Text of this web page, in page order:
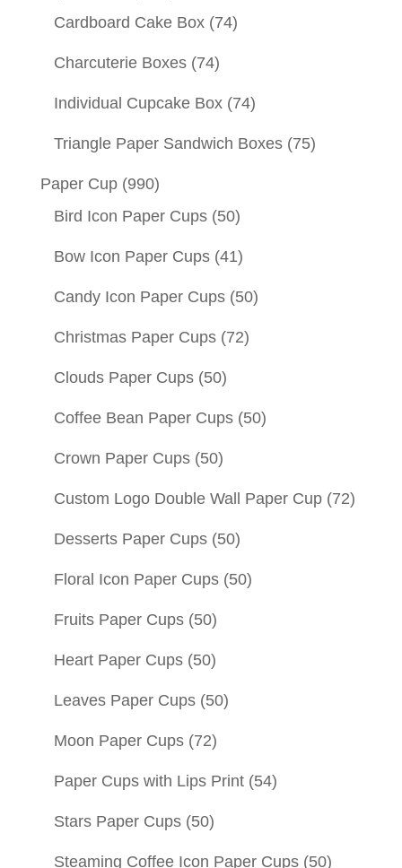
Cardboard Cake Box (74)
Charcuterie Boxes (74)
Individual Cupcake Box (74)
Triangle Paper Sandwich Boxes (75)
Paper Cup (990)
Bird Icon Paper Cups (50)
Bow Icon Paper Cups (41)
Candy Icon Paper Cups (50)
Christmas Paper Cups (72)
Clouds Paper Cups (50)
Coffee Bean Paper Cups (50)
Crown Paper Cups (50)
Custom Logo Double Wall Paper Cup (72)
Desserts Paper Cups (50)
Floral Icon Paper Cups (50)
Fruits Paper Cups (50)
Heart Paper Cups (50)
Leaves Paper Cups (50)
Moon Paper Cups (72)
Paper Cups with Lips Print (54)
Stars Paper Cups (50)
Steaming Coffee Icon Paper Cups (50)